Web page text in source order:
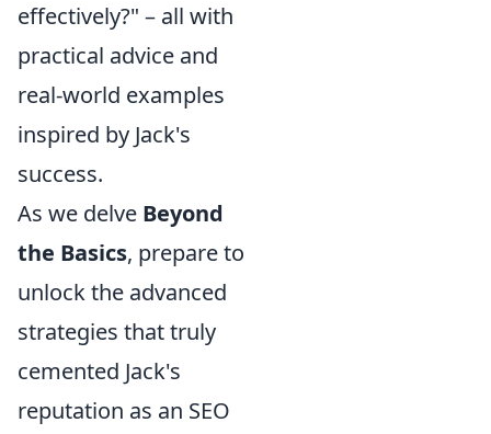
effectively?" – all with
practical advice and
real-world examples
inspired by Jack's
success.
As we delve Beyond
the Basics, prepare to
unlock the advanced
strategies that truly
cemented Jack's
reputation as an SEO